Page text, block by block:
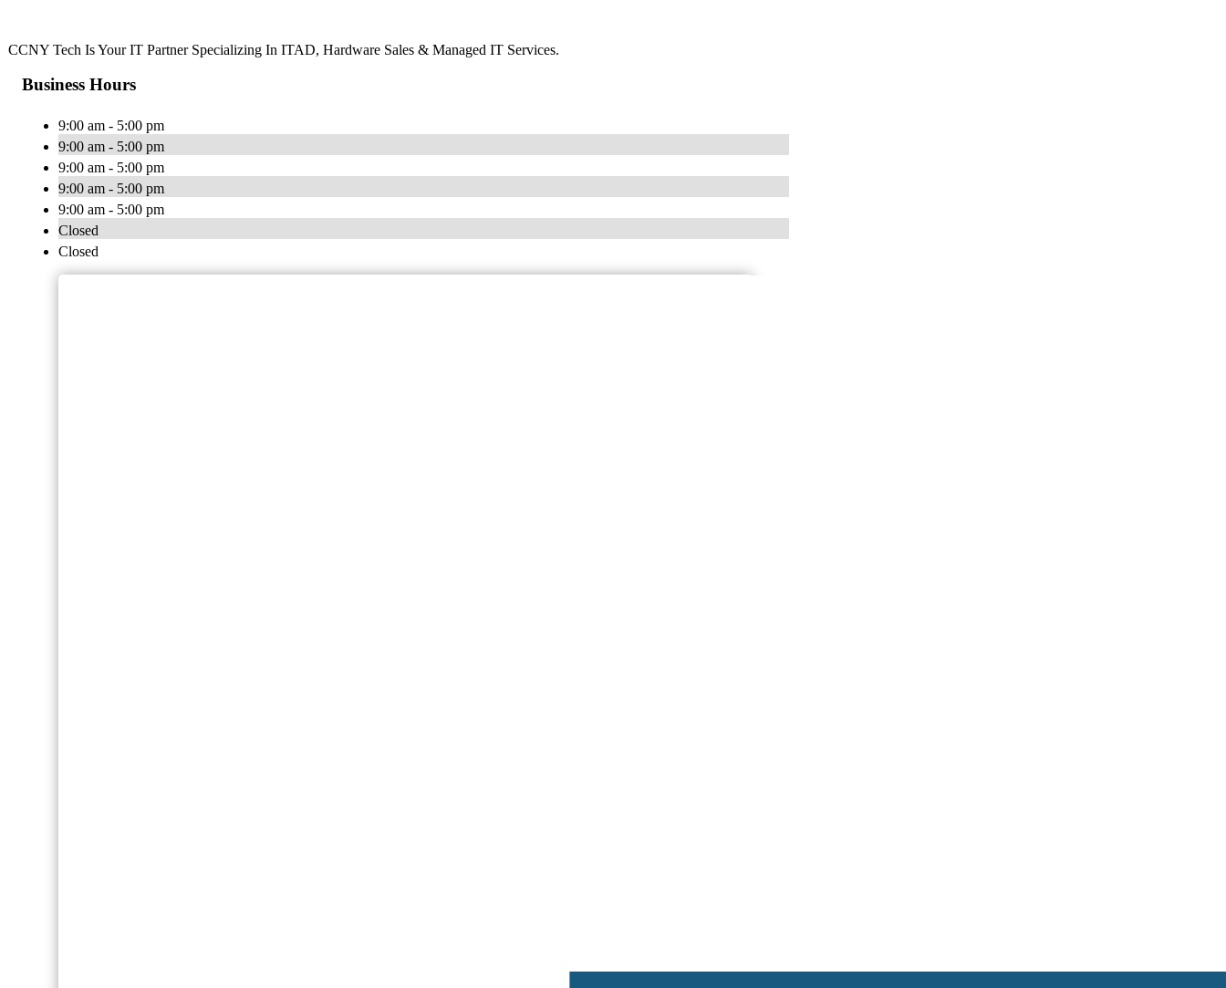
CCNY Tech Is Your IT Partner Specializing In ITAD, Hardware Sales & Managed IT Services.
Business Hours
9:00 am - 5:00 pm
9:00 am - 5:00 pm
9:00 am - 5:00 pm
9:00 am - 5:00 pm
9:00 am - 5:00 pm
Closed
Closed